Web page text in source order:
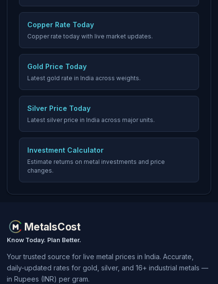
Copper Rate Today
Copper rate today with live market updates.
Gold Price Today
Latest gold rate in India across weights.
Silver Price Today
Latest silver price in India across major units.
Investment Calculator
Estimate returns on metal investments and price
changes.
MetalsCost
Know Today. Plan Better.
Your trusted source for live metal prices in India. Accurate,
daily-updated rates for gold, silver, and 16+ industrial metals —
in Rupees (INR) per gram.